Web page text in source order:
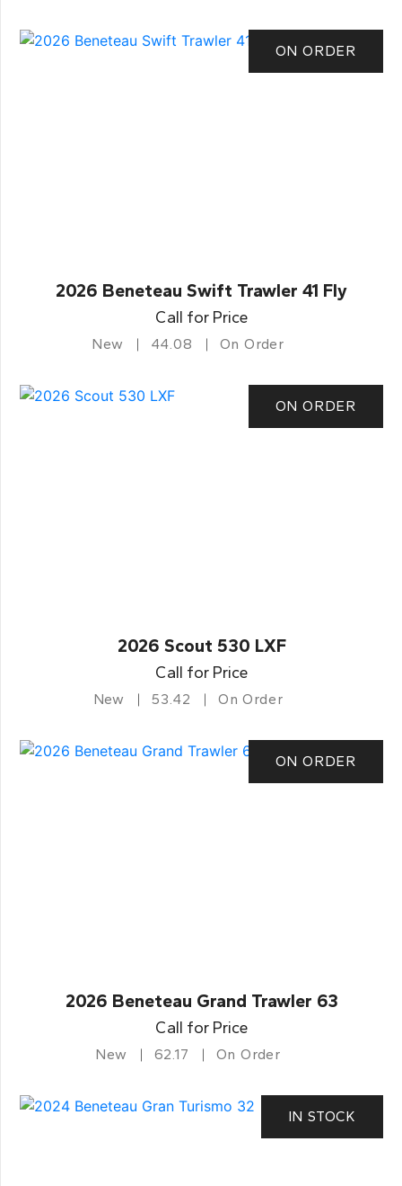
ON ORDER
2026 Beneteau Swift Trawler 41 Fly
Call for Price
New 44.08 On Order
ON ORDER
2026 Scout 530 LXF
Call for Price
New 53.42 On Order
ON ORDER
2026 Beneteau Grand Trawler 63
Call for Price
New 62.17 On Order
IN STOCK